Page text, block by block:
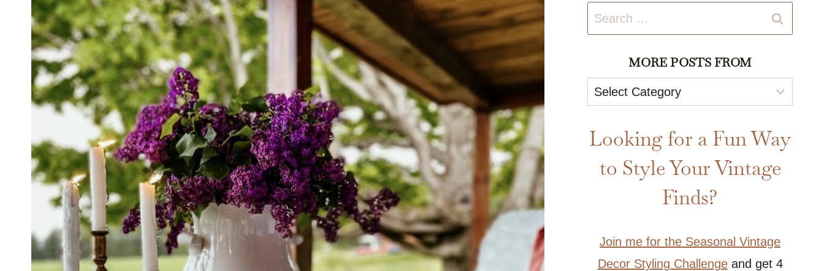
Search
for:
MORE POSTS FROM
More
Posts
From
Looking for a Fun Way
to Style Your Vintage
Finds?
Join me for the Seasonal Vintage
Decor Styling Challengeand get 4